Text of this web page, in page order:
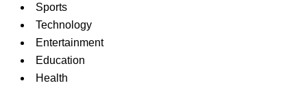
Sports
Technology
Entertainment
Education
Health